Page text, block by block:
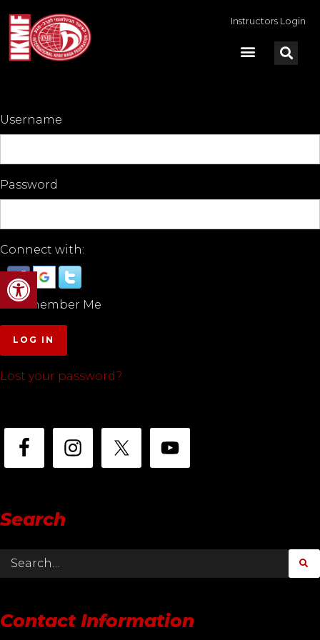
Open toolbar
Instructors Login
Username
Password
Connect with:
Remember Me
LOG IN
Lost your password?
Search
Contact Information